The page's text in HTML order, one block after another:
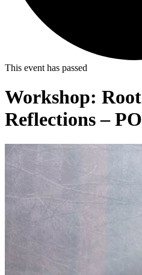
This event has passed
Workshop:
Reflections –